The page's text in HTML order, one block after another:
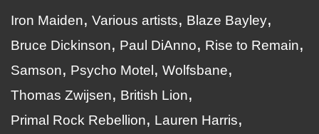
Iron Maiden Various artists
Blaze Bayley
Bruce Dickinson
Paul DiAnno
Rise to Remain
Samson
Psycho Motel
Wolfsbane
Thomas Zwijsen
British Lion
Primal Rock Rebellion
Lauren Harris